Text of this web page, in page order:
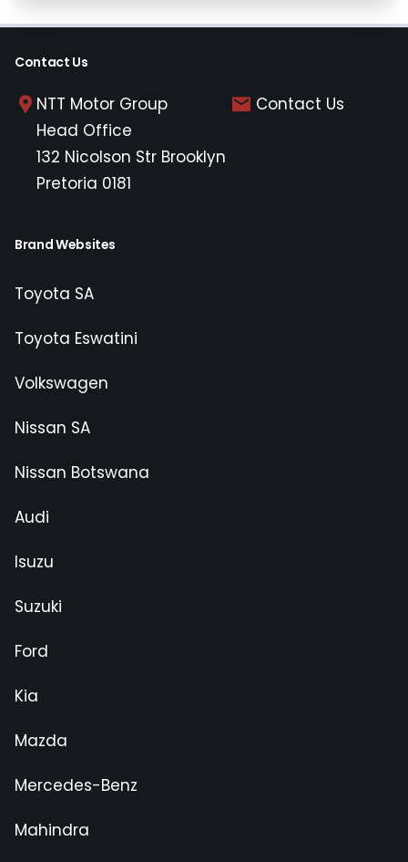
Contact Us
NTT Motor Group
Head Office
132 Nicolson Str Brooklyn
Pretoria 0181
Contact Us
Brand Websites
Toyota SA
Toyota Eswatini
Volkswagen
Nissan SA
Nissan Botswana
Audi
Isuzu
Suzuki
Ford
Kia
Mazda
Mercedes-Benz
Mahindra